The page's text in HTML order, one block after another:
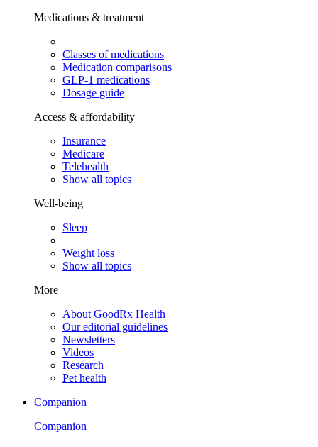
Medications & treatment
Classes of medications
Medication comparisons
GLP-1 medications
Dosage guide
Access & affordability
Insurance
Medicare
Telehealth
Show all topics
Well-being
Sleep
Weight loss
Show all topics
More
About GoodRx Health
Our editorial guidelines
Newsletters
Videos
Research
Pet health
Companion
Companion